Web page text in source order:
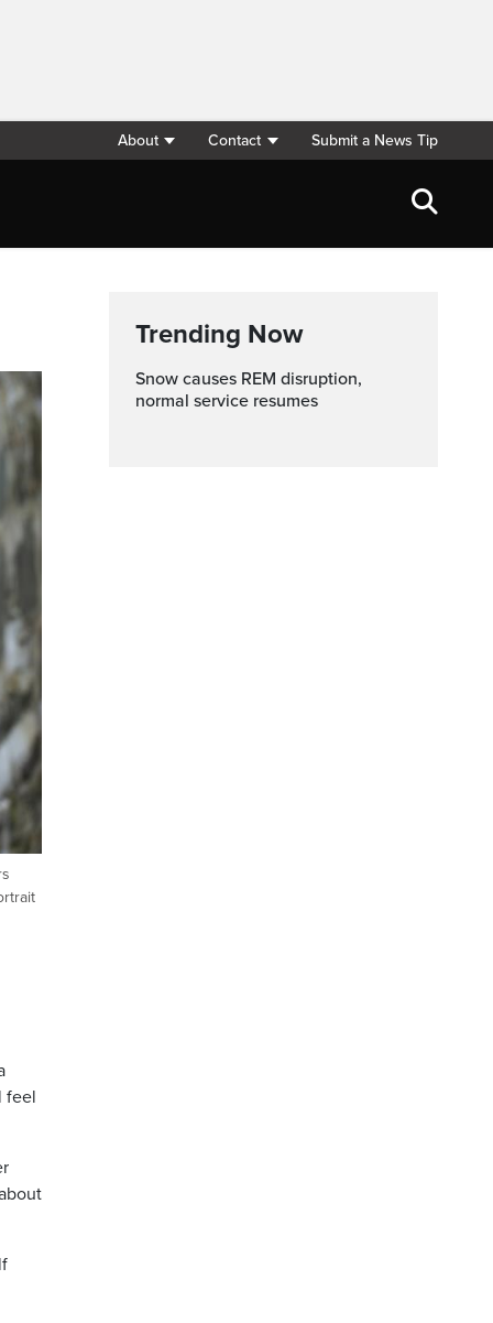
About Contact Submit a News Tip
feel
Trending Now
Snow causes REM disruption,
normal service resumes